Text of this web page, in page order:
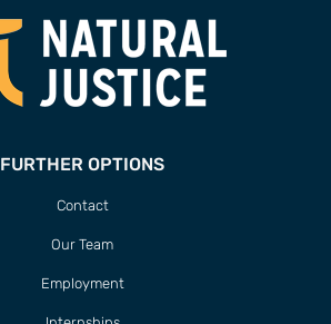
FURTHER OPTIONS
Contact
Our Team
Employment